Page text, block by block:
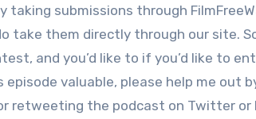
submissions through
take them directly through our site.
and you’d like to if you’d like to
valuable, please help me out
retweeting the podcast on Twitter or